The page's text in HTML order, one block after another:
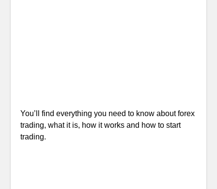
You’ll find everything you need to know about forex
trading, what it is, how it works and how to start
trading.